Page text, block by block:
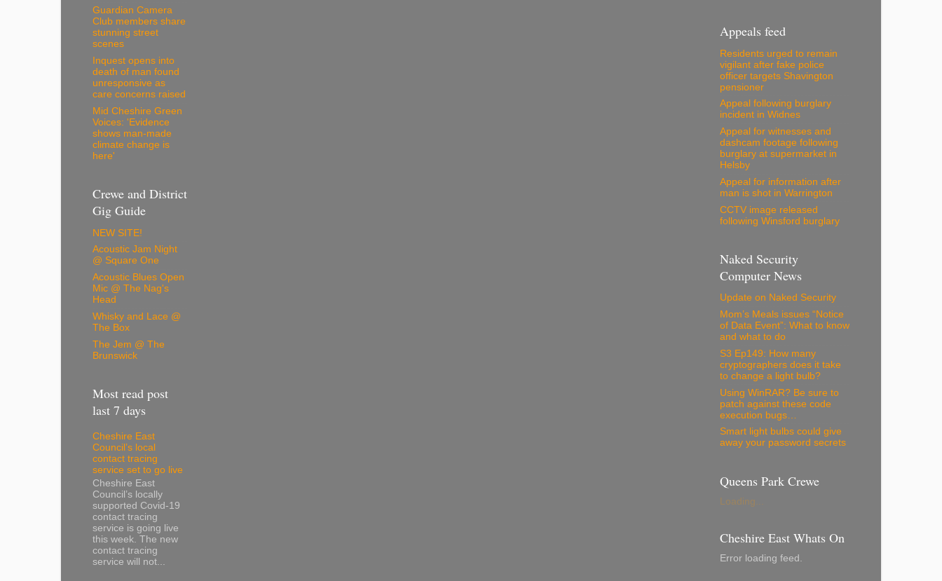
Guardian Camera
Club members share
stunning street
scenes
Inquest opens into
death of man found
unresponsive as
care concerns raised
Mid Cheshire Green
Voices: 'Evidence
shows man-made
climate change is
here'
Crewe and District
Gig Guide
NEW SITE!
Acoustic Jam Night
@ Square One
Acoustic Blues Open
Mic @ The Nag's
Head
Whisky and Lace @
The Box
The Jem @ The
Brunswick
Most read post
last 7 days
Cheshire East
Council’s local
contact tracing
service set to go live
Cheshire East
Council’s locally
supported Covid-19
contact tracing
service is going live
this week. The new
contact tracing
service will not...
Appeals feed
Residents urged to remain
vigilant after fake police
officer targets Shavington
pensioner
Appeal following burglary
incident in Widnes
Appeal for witnesses and
dashcam footage following
burglary at supermarket in
Helsby
Appeal for information after
man is shot in Warrington
CCTV image released
following Winsford burglary
Naked Security
Computer News
Update on Naked Security
Mom’s Meals issues “Notice
of Data Event”: What to know
and what to do
S3 Ep149: How many
cryptographers does it take
to change a light bulb?
Using WinRAR? Be sure to
patch against these code
execution bugs…
Smart light bulbs could give
away your password secrets
Queens Park Crewe
Loading...
Cheshire East Whats On
Error loading feed.